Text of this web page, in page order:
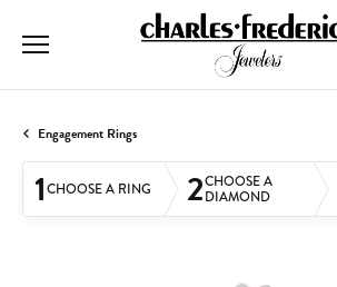
Engagement Rings
1CHOOSE A RING 2CHOOSE A
DIAMOND